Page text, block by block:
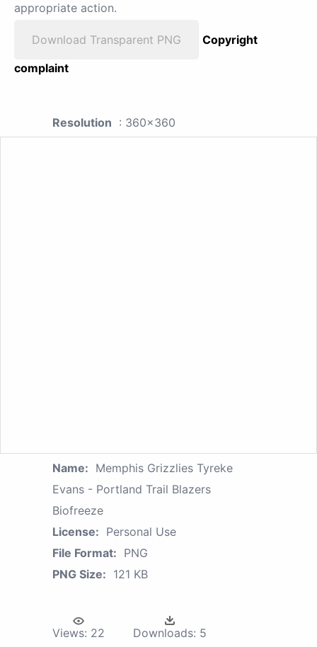
appropriate action.
Download Transparent PNG
Copyright
complaint
Resolution : 360x360
Name: Memphis Grizzlies Tyreke
Evans - Portland Trail Blazers
Biofreeze
License: Personal Use
File Format: PNG
PNG Size: 121 KB
Views: 22 Downloads: 5